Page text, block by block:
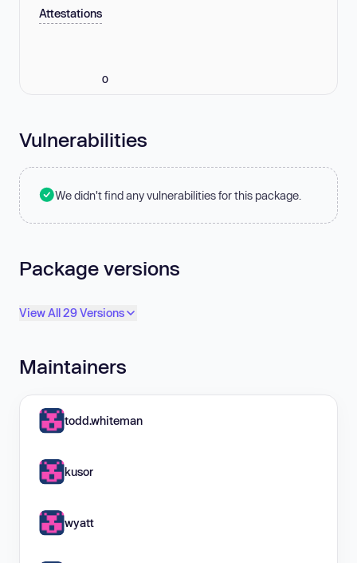
Attestations
0
Vulnerabilities
We didn't find any vulnerabilities for this package.
Package versions
View All 29 Versions
Maintainers
todd.whiteman
kusor
wyatt